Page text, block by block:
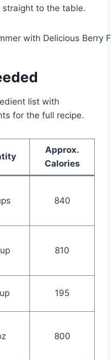
straight to the table.
list with
for the full recipe.
Approx.
Calories
840
810
195
800